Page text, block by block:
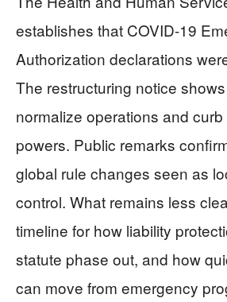
establishes that COVID-19
Authorization declarations
The restructuring notice
normalize operations and
powers. Public remarks
global rule changes seen as
control. What remains less
timeline for how liability
statute phase out, and how
can move from emergency